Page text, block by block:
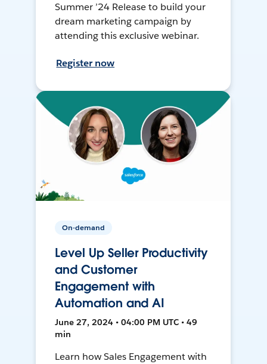
Summer ’24 Release to build your
dream marketing campaign by
attending this exclusive webinar.
Register now
On-demand
Level Up Seller Productivity
and Customer
Engagement with
Automation and AI
June 27, 2024 • 04:00 PM UTC • 49
min
Learn how Sales Engagement with